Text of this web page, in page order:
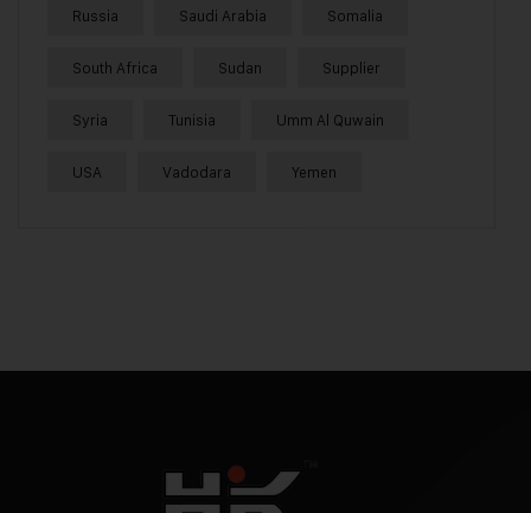
Russia Saudi Arabia Somalia
South Africa Sudan Supplier
Syria Tunisia Umm Al Quwain
USA Vadodara Yemen